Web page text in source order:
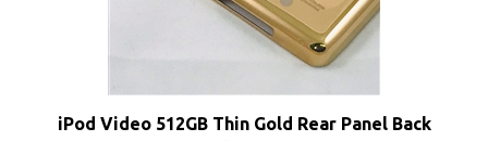
iPod Video 512GB Thin Gold Rear Panel Back
Cover